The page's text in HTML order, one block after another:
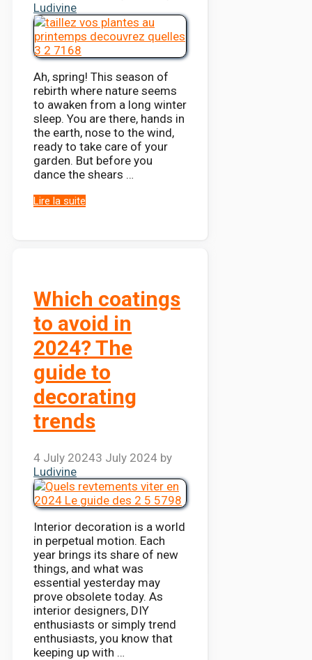
Ludivine
Ah, spring! This season of
rebirth where nature seems
to awaken from a long winter
sleep. You are there, hands in
the earth, nose to the wind,
ready to take care of your
garden. But before you
dance the shears …
Lire la suite
Which coatings
to avoid in
2024? The
guide to
decorating
trends
4 July 20243 July 2024 by
Ludivine
Interior decoration is a world
in perpetual motion. Each
year brings its share of new
things, and what was
essential yesterday may
prove obsolete today. As
interior designers, DIY
enthusiasts or simply trend
enthusiasts, you know that
keeping up with …